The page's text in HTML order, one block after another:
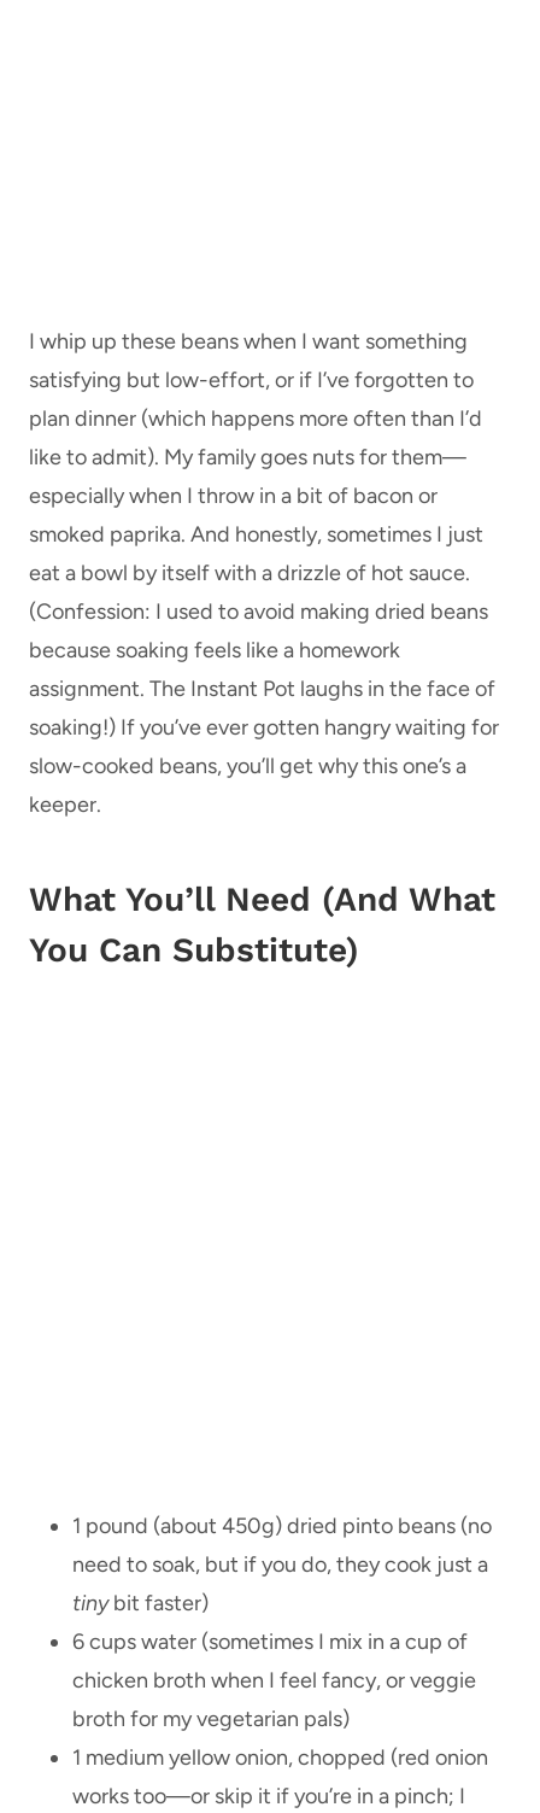
I whip up these beans when I want something
satisfying but low-effort, or if I’ve forgotten to
plan dinner (which happens more often than I’d
like to admit). My family goes nuts for them—
especially when I throw in a bit of bacon or
smoked paprika. And honestly, sometimes I just
eat a bowl by itself with a drizzle of hot sauce.
(Confession: I used to avoid making dried beans
because soaking feels like a homework
assignment. The Instant Pot laughs in the face of
soaking!) If you’ve ever gotten hangry waiting for
slow-cooked beans, you’ll get why this one’s a
keeper.
What You’ll Need (And What
You Can Substitute)
1 pound (about 450g) dried pinto beans (no
need to soak, but if you do, they cook just a
tinybit faster)
6 cups water (sometimes I mix in a cup of
chicken broth when I feel fancy, or veggie
broth for my vegetarian pals)
1 medium yellow onion, chopped (red onion
works too—or skip it if you’re in a pinch; I